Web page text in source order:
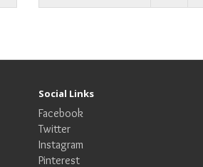
Social Links
Facebook
Twitter
Instagram
Pinterest